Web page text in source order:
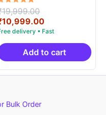
of 5
19,999.00
price
was:
₹19,999.00.
10,999.00Current
price
is:
₹10,999.00.
Add to cart
Bulk Order